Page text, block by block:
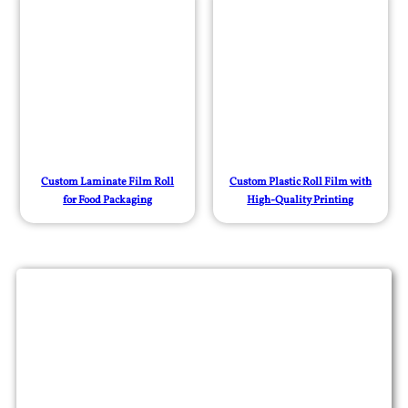
Custom Laminate Film Roll
for Food Packaging
Custom Plastic Roll Film with
High-Quality Printing